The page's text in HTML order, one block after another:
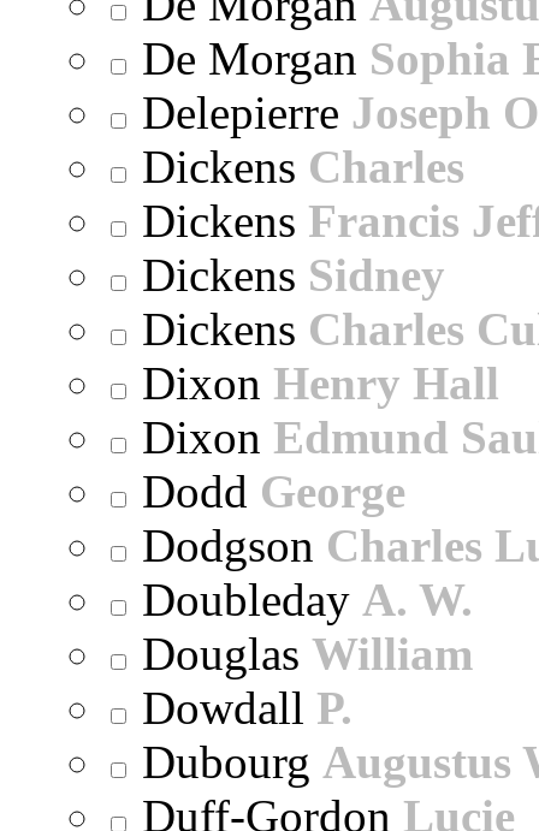
De Morgan Sophia
Delepierre Joseph
Dickens Charles
Dickens Francis
Dickens Sidney
Dickens Charles
Dixon Henry Hall
Dixon Edmund
Dodd George
Dodgson Charles
Doubleday A. W.
Douglas William
Dowdall P.
Dubourg Augustus
Duff-Gordon Lucie